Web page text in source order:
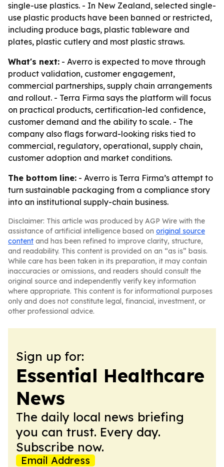
single-use plastics. - In New Zealand, selected single-
use plastic products have been banned or restricted,
including produce bags, plastic tableware and
plates, plastic cutlery and most plastic straws.
What's next: - Averro is expected to move through
product validation, customer engagement,
commercial partnerships, supply chain arrangements
and rollout. - Terra Firma says the platform will focus
on practical products, certification-led confidence,
customer demand and the ability to scale. - The
company also flags forward-looking risks tied to
commercial, regulatory, operational, supply chain,
customer adoption and market conditions.
The bottom line: - Averro is Terra Firma’s attempt to
turn sustainable packaging from a compliance story
into an institutional supply-chain business.
Disclaimer: This article was produced by AGP Wire with the
assistance of artificial intelligence based on original source
content and has been refined to improve clarity, structure,
and readability. This content is provided on an “as is” basis.
While care has been taken in its preparation, it may contain
inaccuracies or omissions, and readers should consult the
original source and independently verify key information
where appropriate. This content is for informational purposes
only and does not constitute legal, financial, investment, or
other professional advice.
Sign up for:
Essential Healthcare
News
The daily local news briefing
you can trust. Every day.
Subscribe now.
Email Address